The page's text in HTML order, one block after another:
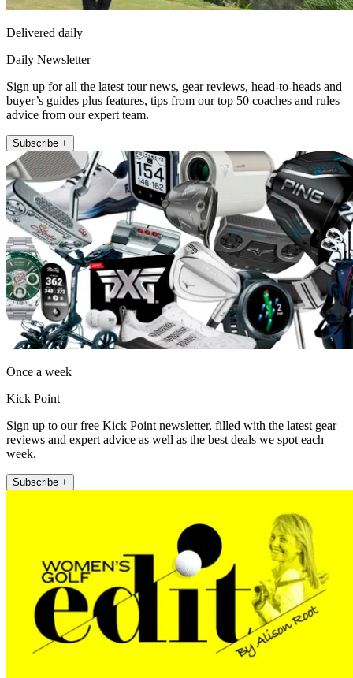
Delivered daily
Daily Newsletter
Sign up for all the latest tour news, gear reviews, head-to-heads and
buyer’s guides plus features, tips from our top 50 coaches and rules
advice from our expert team.
Subscribe +
Once a week
Kick Point
Sign up to our free Kick Point newsletter, filled with the latest gear
reviews and expert advice as well as the best deals we spot each
week.
Subscribe +